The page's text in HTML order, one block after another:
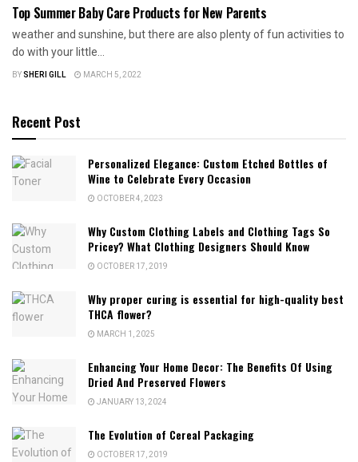
Top Summer Baby Care Products for New Parents
weather and sunshine, but there are also plenty of fun activities to
do with your little...
BYSHERI GILL MARCH 5, 2022
Recent Post
Personalized Elegance: Custom Etched Bottles of
Wine to Celebrate Every Occasion
OCTOBER 4, 2023
Why Custom Clothing Labels and Clothing Tags So
Pricey? What Clothing Designers Should Know
OCTOBER 17, 2019
Why proper curing is essential for high-quality best
THCA flower?
MARCH 1, 2025
Enhancing Your Home Decor: The Benefits Of Using
Dried And Preserved Flowers
JANUARY 13, 2024
The Evolution of Cereal Packaging
OCTOBER 17, 2019